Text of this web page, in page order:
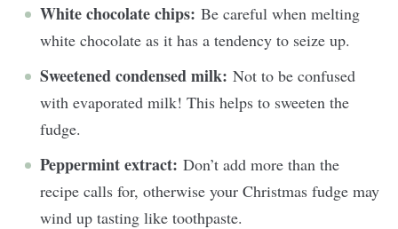
White chocolate chips: Be careful when melting
white chocolate as it has a tendency to seize up.
Sweetened condensed milk: Not to be confused
with evaporated milk! This helps to sweeten the
fudge.
Peppermint extract: Don’t add more than the
recipe calls for, otherwise your Christmas fudge may
wind up tasting like toothpaste.